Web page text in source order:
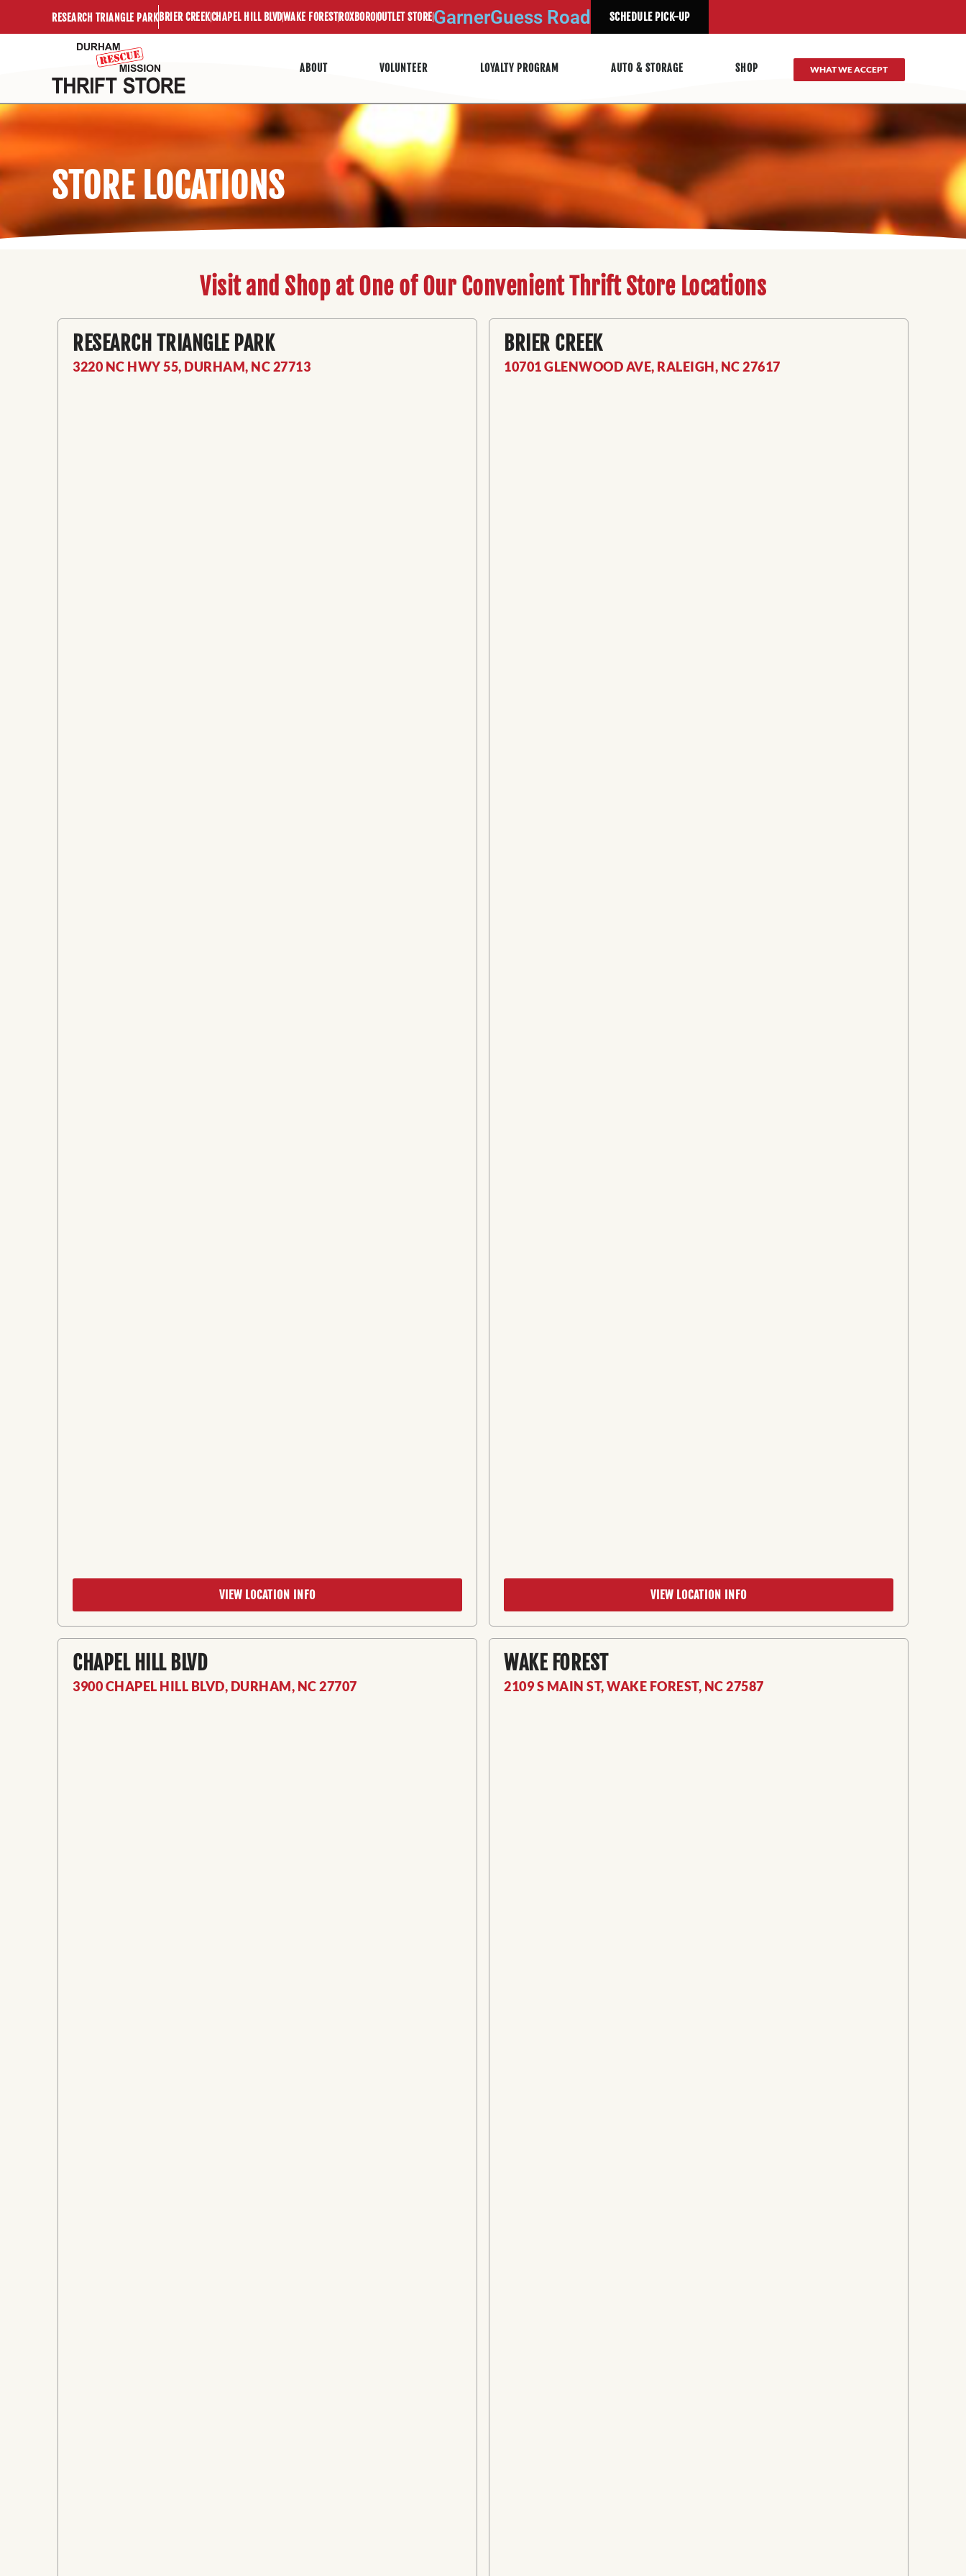
to
RESEARCH TRIANGLE PARK BRIER CREEKCHAPEL HILL BLVDWAKE FOREST ROXBOROOUTLET STOREGarnerGuess Road SCHEDULE PICK-UP
ABOUT VOLUNTEER LOYALTY PROGRAM AUTO & STORAGE SHOP WHAT WE ACCEPT
STORE LOCATIONS
Visit and Shop at One of Our Convenient Thrift Store Locations
RESEARCH TRIANGLE PARK
3220 NC HWY 55, DURHAM, NC 27713
VIEW LOCATION INFO
BRIER CREEK
10701 GLENWOOD AVE, RALEIGH, NC 27617
VIEW LOCATION INFO
CHAPEL HILL BLVD
3900 CHAPEL HILL BLVD, DURHAM, NC 27707
WAKE FOREST
2109 S MAIN ST, WAKE FOREST, NC 27587